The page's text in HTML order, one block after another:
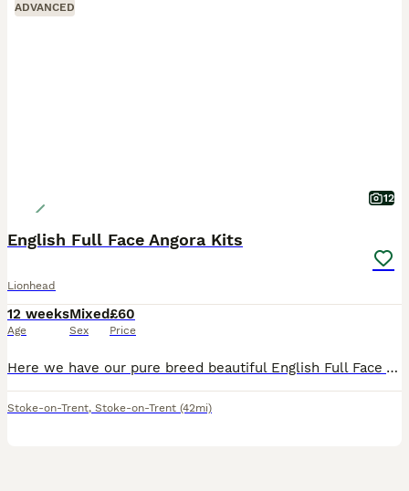
ADVANCED
12
English Full Face Angora Kits
Lionhead
12 weeks
Age
Mixed
Sex
£60
Price
Here we have our pure breed beautiful English Full Face Angora Bunnies. There is 2 girls and 1 boy and they are available now 🧡Only Good Homes Welcome🧡 * £60 for ONE bunny * We required £20 non-r
Stoke-on-Trent, Stoke-on-Trent (42mi)